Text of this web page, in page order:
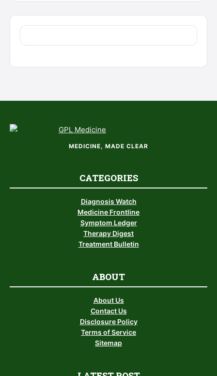
MEDICINE, MADE CLEAR
CATEGORIES
Diagnosis Watch
Medicine Frontline
Symptom Ledger
Therapy Digest
Treatment Bulletin
ABOUT
About Us
Contact Us
Disclosure Policy
Terms of Service
Sitemap